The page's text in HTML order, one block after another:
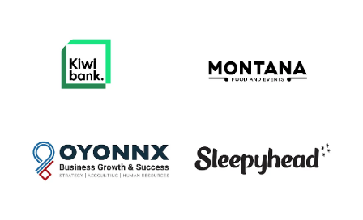
View item